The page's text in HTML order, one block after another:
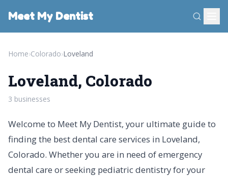
Meet My Dentist
Home›Colorado›Loveland
Loveland, Colorado
3 businesses
Welcome to Meet My Dentist, your ultimate guide to
finding the best dental care services in Loveland,
Colorado. Whether you are in need of emergency
dental care or seeking pediatric dentistry for your